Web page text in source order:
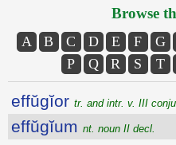
Browse
A B C D E F G
P
Q R S T
effŭgĭor tr. and intr. v. III
effŭgĭum nt. noun II decl.